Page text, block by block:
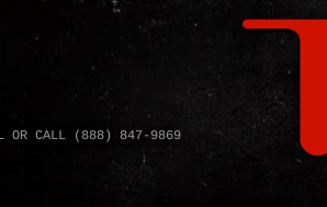
OR CALL (888) 847-9869